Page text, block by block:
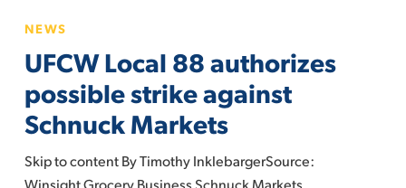
Local
88
authorizes
possible
strike
against
Schnuck
NEWS
UFCW Local 88 authorizes
possible strike against
Schnuck Markets
Skip to content By Timothy InklebargerSource:
Winsight Grocery Business Schnuck Markets